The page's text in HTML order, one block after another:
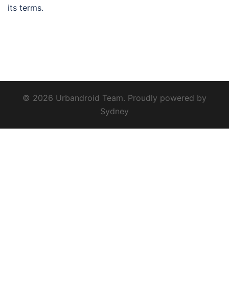
its terms.
© 2026 Urbandroid Team. Proudly powered by
Sydney